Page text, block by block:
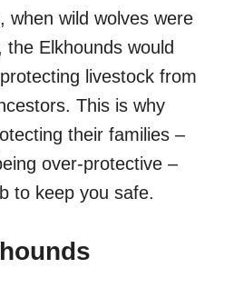
when wild wolves were
Elkhounds would
livestock from
This is why
their families –
over-protective –
to keep you safe.